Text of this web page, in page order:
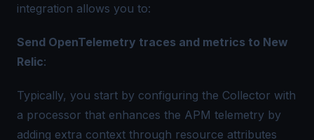
integration allows you to:
Send OpenTelemetry traces and metrics to New
Relic:
Typically, you start by configuring the Collector with
a processor that enhances the APM telemetry by
adding extra context through resource attributes